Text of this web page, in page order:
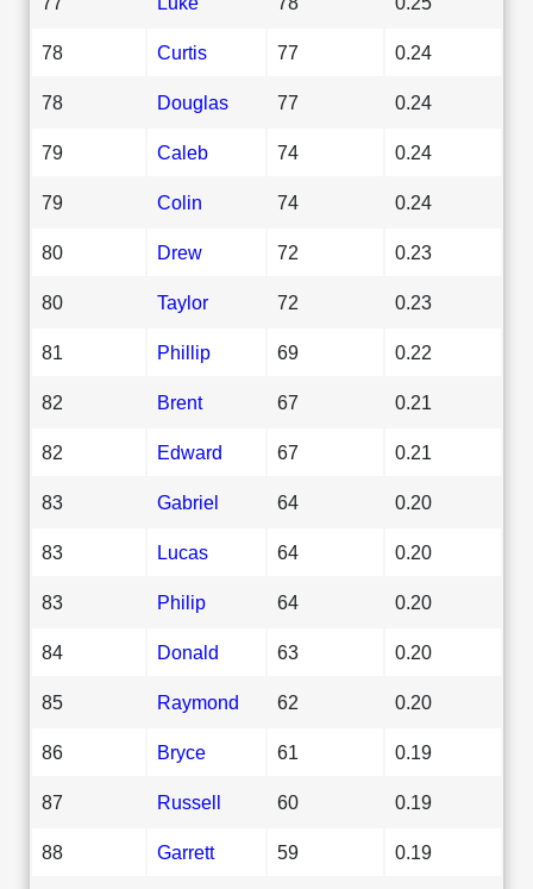
78 Curtis 77 0.24
78 Douglas 77 0.24
79 Caleb 74 0.24
79 Colin 74 0.24
80 Drew 72 0.23
80 Taylor 72 0.23
81 Phillip 69 0.22
82 Brent 67 0.21
82 Edward 67 0.21
83 Gabriel 64 0.20
83 Lucas 64 0.20
83 Philip 64 0.20
84 Donald 63 0.20
85 Raymond 62 0.20
86 Bryce 61 0.19
87 Russell 60 0.19
88 Garrett 59 0.19